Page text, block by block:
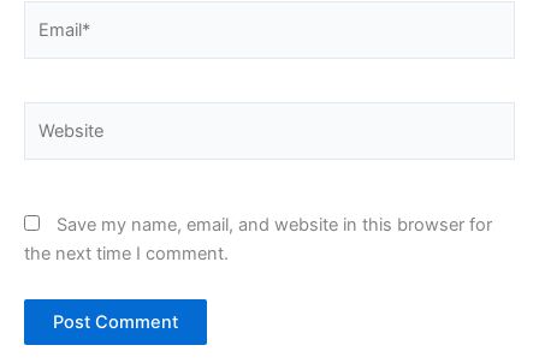
Save my name, email, and website in this browser for
the next time I comment.